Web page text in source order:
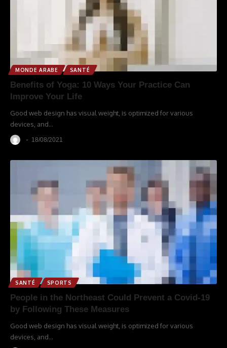
MONDE ARABE SANTÉ
Benefits of Yoga: 10 Ways Your Practice Can
Improve Your Life
Good web design has visual weight, is optimized for various
devices, and…
18/08/2021
SANTÉ SPORTS
People in the Northeast Could Prevent a Covid-19
by Following These Measures
Good web design has visual weight, is optimized for various
devices, and…